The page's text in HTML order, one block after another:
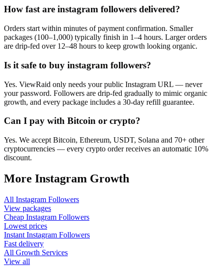
How fast are instagram followers delivered?
Orders start within minutes of payment confirmation. Smaller
packages (100–1,000) typically finish in 1–4 hours. Larger orders
are drip-fed over 12–48 hours to keep growth looking organic.
Is it safe to buy instagram followers?
Yes. ViewRaid only needs your public Instagram URL — never
your password. Followers are drip-fed gradually to mimic organic
growth, and every package includes a 30-day refill guarantee.
Can I pay with Bitcoin or crypto?
Yes. We accept Bitcoin, Ethereum, USDT, Solana and 70+ other
cryptocurrencies — every crypto order receives an automatic 10%
discount.
More Instagram Growth
All Instagram Followers
View packages
Cheap Instagram Followers
Lowest prices
Instant Instagram Followers
Fast delivery
All Growth Services
View all